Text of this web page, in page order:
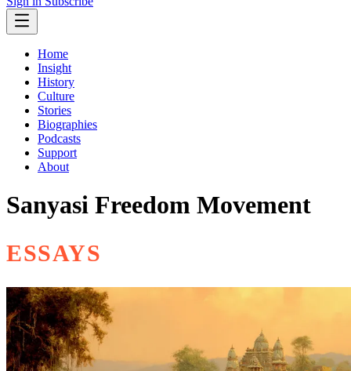
Home
Insight
History
Culture
Stories
Biographies
Podcasts
Support
About
Sanyasi Freedom Movement
ESSAYS